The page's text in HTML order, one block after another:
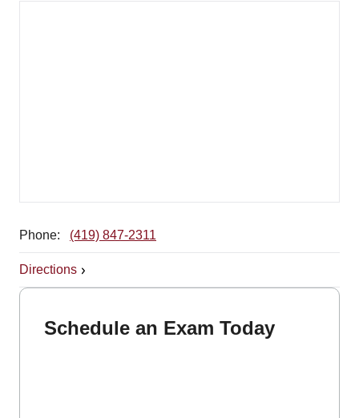
Phone: (419) 847-2311
Directions
Schedule an Exam Today